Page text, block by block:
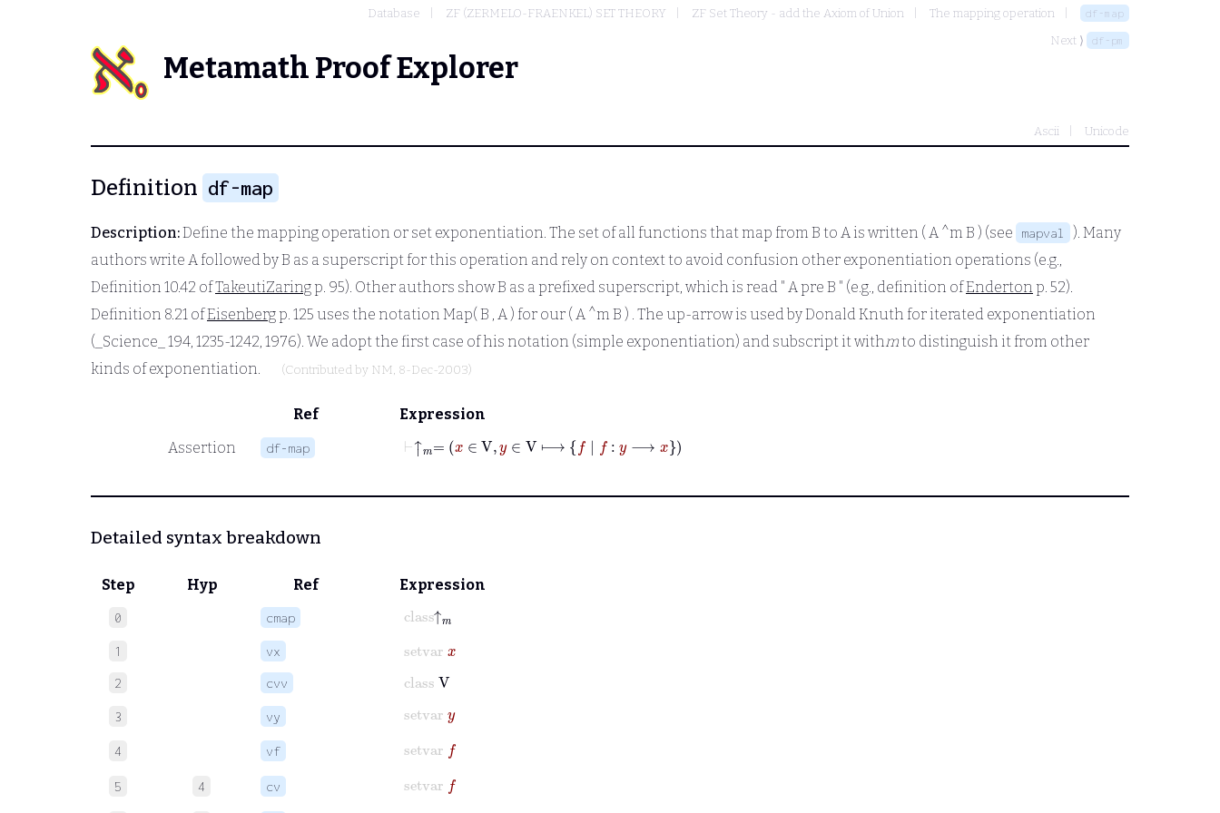
Database ZF (ZERMELO-FRAENKEL) SET THEORY ZF Set Theory - add the Axiom of Union The mapping operation df-map
Next ⟩ df-pm
Metamath Proof Explorer
Ascii Unicode
Definition df-map
Description:Define the mapping operation or set exponentiation. The set of all functions that map from B to A is written ( A ^m B ) (see mapval
). Many
authors write A followed byB as a superscript for this operation and rely on context to avoid confusion other exponentiation operations (e.g.,
Definition 10.42 ofTakeutiZaring p. 95). Other authors showB as a prefixed superscript, which is read " A pre B " (e.g., definition ofEnderton p. 52).
Definition 8.21 ofEisenberg p. 125 uses the notation Map( B , A ) for our ( A ^m B ) . The up-arrow is used by Donald Knuth for iterated exponentiation
(_Science_ 194, 1235-1242, 1976). We adopt the first case of his notation (simple exponentiation) and subscript it withmto distinguish it from other
kinds of exponentiation.
(Contributed by NM, 8-Dec-2003)
Ref
Expression
Assertion
df-map
⊢ 𝑚= ,y∈ ⟼ f| f y⟶
Detailed syntax breakdown
Step Hyp Ref Expression
0 cmap
class ↑
1 vx setvar
2 cvv classV
3 vy
setvar
4 vf
f
5 4 cv
f